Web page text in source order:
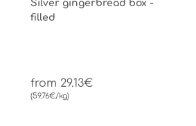
Silver gingerbread box -
filled
from 29.13€
(59.76€/kg)